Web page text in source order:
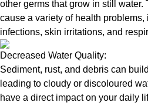
other germs that grow in still water.
cause a variety of health problems,
infections, skin irritations, and
Decreased Water Quality:
Sediment, rust, and debris can
leading to cloudy or discoloured
have a direct impact on your daily